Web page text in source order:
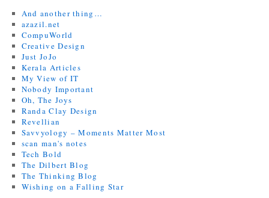
And another thing…
azazil.net
CompuWorld
Creative Design
Just JoJo
Kerala Articles
My View of IT
Nobody Important
Oh, The Joys
Randa Clay Design
Revellian
Savvyology – Moments Matter Most
scan man's notes
Tech Bold
The Dilbert Blog
The Thinking Blog
Wishing on a Falling Star